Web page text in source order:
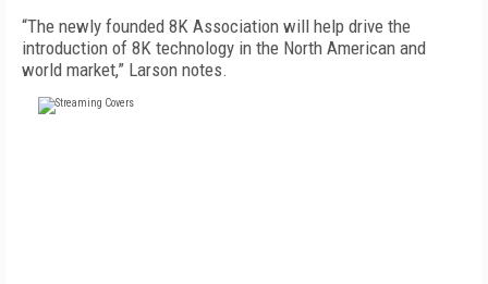
“The newly founded 8K Association will help drive the
introduction of 8K technology in the North American and
world market,” Larson notes.